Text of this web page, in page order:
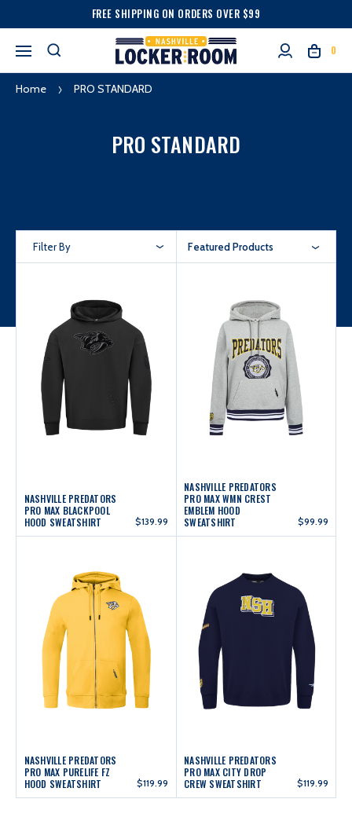
FREE SHIPPING ON ORDERS OVER $99
0
Home PRO STANDARD
PRO STANDARD
Filter By Featured Products
NASHVILLE PREDATORS
PRO MAX BLACKPOOL
HOOD SWEATSHIRT
$139.99
NASHVILLE PREDATORS
PRO MAX WMN CREST
EMBLEM HOOD
SWEATSHIRT
$99.99
NASHVILLE PREDATORS
PRO MAX PURELIFE FZ
HOOD SWEATSHIRT
$119.99
NASHVILLE PREDATORS
PRO MAX CITY DROP
CREW SWEATSHIRT
$119.99